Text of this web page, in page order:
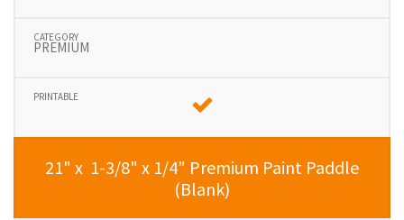
PREMIUM
21" x 1-3/8" x 1/4" Premium Paint Paddle
(Blank)